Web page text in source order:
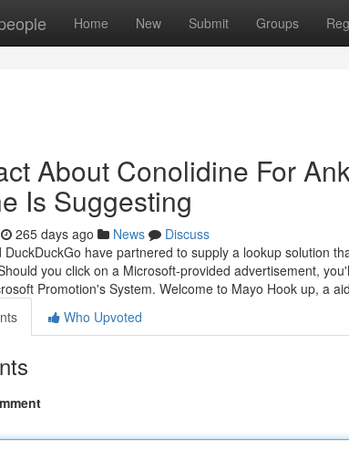
Home New Submit Groups
About Conolidine For
Is Suggesting
265 days ago News
Discuss
DuckDuckGo have partnered to supply a lookup solution
you click on a Microsoft-provided advertisement,
Promotion's System. Welcome to Mayo Hook up, a aid
Who Upvoted